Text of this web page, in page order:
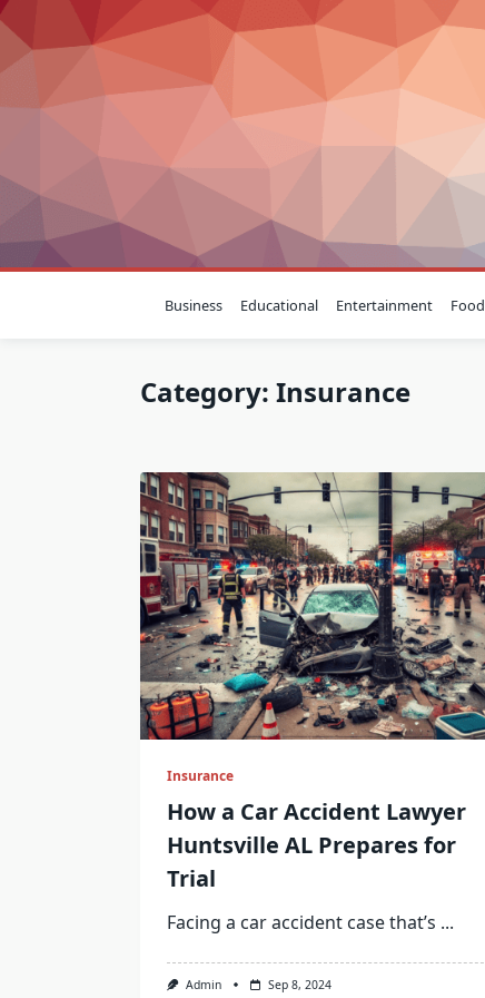
Skip
to
content
Business Educational Entertainment Food
Category: Insurance
Insurance
How a Car Accident Lawyer
Huntsville AL Prepares for
Trial
Facing a car accident case that’s ...
Admin Sep 8, 2024